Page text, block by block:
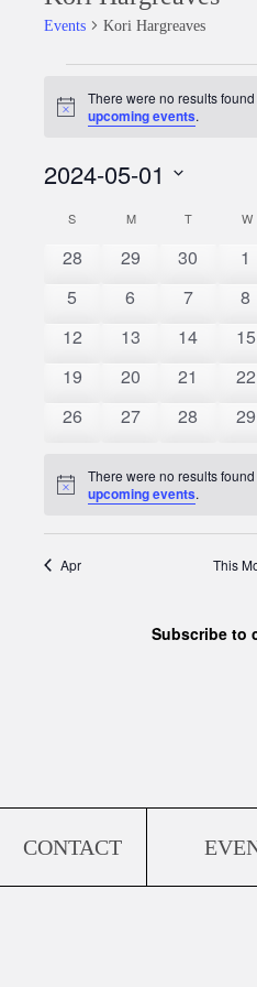
Events Kori Hargreaves
Notice
There were no results
upcoming events.
2024-05-01
date.
Calendar
of
Events
S MMONDAYTTUESDAYW
0
28
0
29
0
30
0
1
0
5
0
6
0
7
0
8
0
12
0
13
0
14
0
15
0
19
0
20
0
21
0
22
0
26
0
27
0
28
0
29
Notice
There were no results
upcoming events.
Apr This
Subscribe to
CONTACT